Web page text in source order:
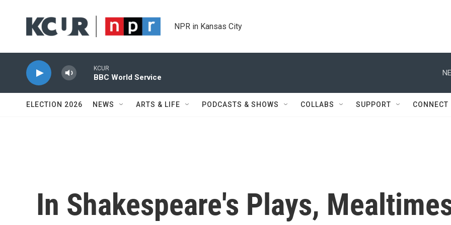
NPR in Kansas City
KCUR
BBC World Service
ELECTION 2026 NEWS ARTS & LIFE PODCASTS & SHOWS COLLABS SUPPORT CONNECT
In Shakespeare's Plays,